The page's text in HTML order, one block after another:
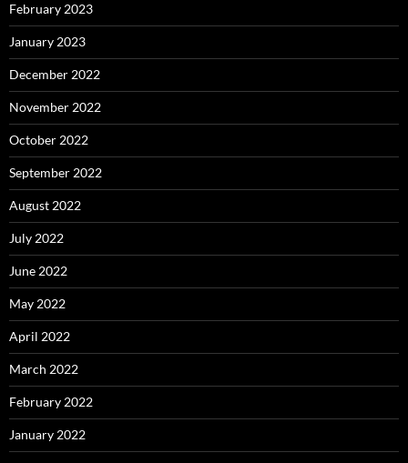
February 2023
January 2023
December 2022
November 2022
October 2022
September 2022
August 2022
July 2022
June 2022
May 2022
April 2022
March 2022
February 2022
January 2022